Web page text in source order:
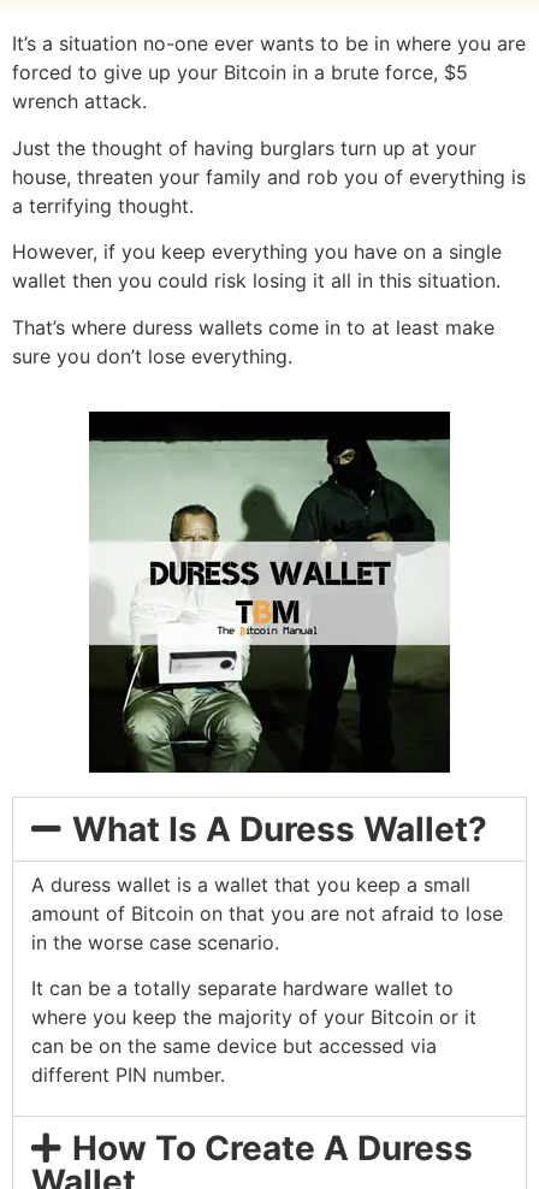
It’s a situation no-one ever wants to be in where you are
forced to give up your Bitcoin in a brute force, $5
wrench attack.
Just the thought of having burglars turn up at your
house, threaten your family and rob you of everything is
a terrifying thought.
However, if you keep everything you have on a single
wallet then you could risk losing it all in this situation.
That’s where duress wallets come in to at least make
sure you don’t lose everything.
What Is A Duress Wallet?
A duress wallet is a wallet that you keep a small
amount of Bitcoin on that you are not afraid to lose
in the worse case scenario.
It can be a totally separate hardware wallet to
where you keep the majority of your Bitcoin or it
can be on the same device but accessed via
different PIN number.
How To Create A Duress